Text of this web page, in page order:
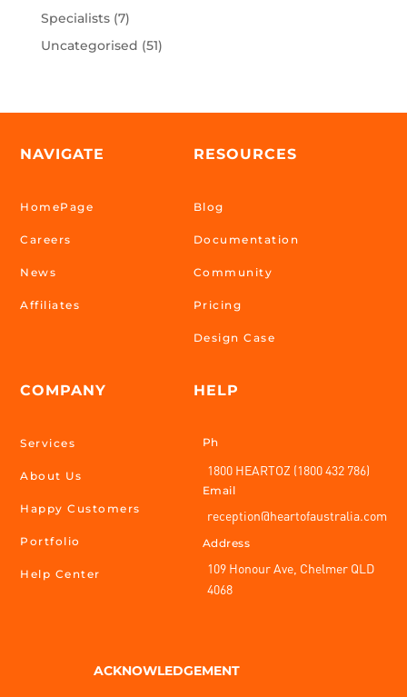
Specialists(7)
Uncategorised (51)
NAVIGATE
HomePage
Careers
News
Affiliates
COMPANY
Services
About Us
Happy Customers
Portfolio
Help Center
RESOURCES
Blog
Documentation
Community
Pricing
Design Case
HELP
Ph
1800 HEARTOZ (1800 432 786)
Email
reception@heartofaustralia.com
Address
109 Honour Ave, Chelmer QLD
4068
ACKNOWLEDGEMENT